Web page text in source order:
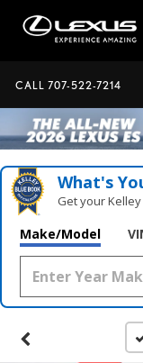
CALL 707-522-7214
What's
Get your
Make/Model